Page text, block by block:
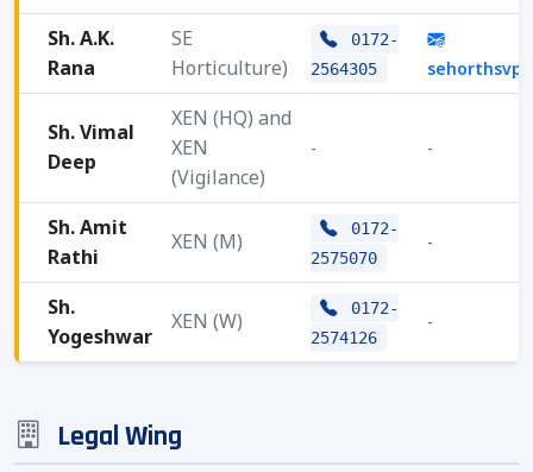
Sh. A.K.
Rana
SE
Horticulture)
0172-
2564305
Sh. Vimal
Deep
XEN (HQ) and
XEN
(Vigilance)
- -
Sh. Amit
Rathi
XEN (M)
0172-
2575070
-
Sh.
Yogeshwar
XEN (W)
0172-
2574126
-
Legal Wing